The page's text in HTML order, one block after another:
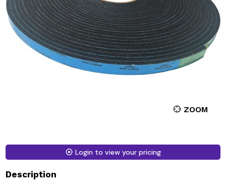
ZOOM
Login to view your pricing
Description